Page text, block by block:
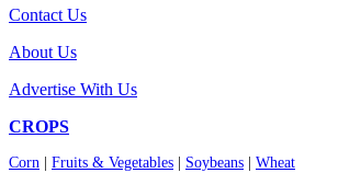
Contact Us
About Us
Advertise With Us
CROPS
Corn Fruits & Vegetables Soybeans Wheat